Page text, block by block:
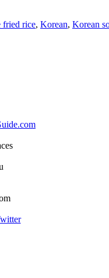
fried rice, Korean, Korean